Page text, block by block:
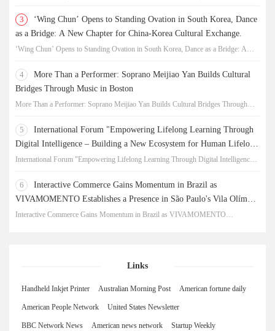
3
‘Wing Chun’ Opens to Standing Ovation in South Korea, Dance
as a Bridge: A New Chapter for China-Korea Cultural Exchange.
‘Wing Chun’ Opens to Standing Ovation in South Korea, Dance as a Bridge: A
4
More Than a Performer: Soprano Meijiao Yan Builds Cultural
Bridges Through Music in Boston
More Than a Performer: Soprano Meijiao Yan Builds Cultural Bridges Through
5
International Forum "Empowering Lifelong Learning Through
Digital Intelligence – Building a New Ecosystem for Human Lifelong
Learning" Convenes
International Forum "Empowering Lifelong Learning Through Digital Intelligence –
6
Interactive Commerce Gains Momentum in Brazil as
VIVAMOMENTO Establishes a Presence in São Paulo's Vila Olímpia
Business District
Interactive Commerce Gains Momentum in Brazil as VIVAMOMENTO
Links
Handheld Inkjet Printer Australian Morning Post American fortune daily
American People Network United States Newsletter
BBC Network News American news network Startup Weekly